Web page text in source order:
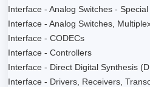
Interface - Analog Switches -
Interface - Analog Switches,
Interface - CODECs
Interface - Controllers
Interface - Direct Digital Synthesis
Interface - Drivers, Receivers,